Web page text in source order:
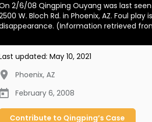
BECOME A MEMBER
2/6/08 Qingping Ouyang was last
W. Bloch Rd. in Phoenix, AZ. Foul play
(Information retrieved
updated: May 10, 2021
Phoenix, AZ
February 6, 2008
Contribute to Qingping’s Case